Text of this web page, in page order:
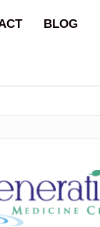
BLOG